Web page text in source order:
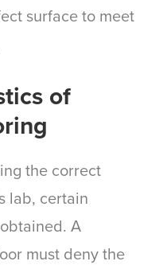
surface to meet
of
the correct
lab, certain
A
must deny the